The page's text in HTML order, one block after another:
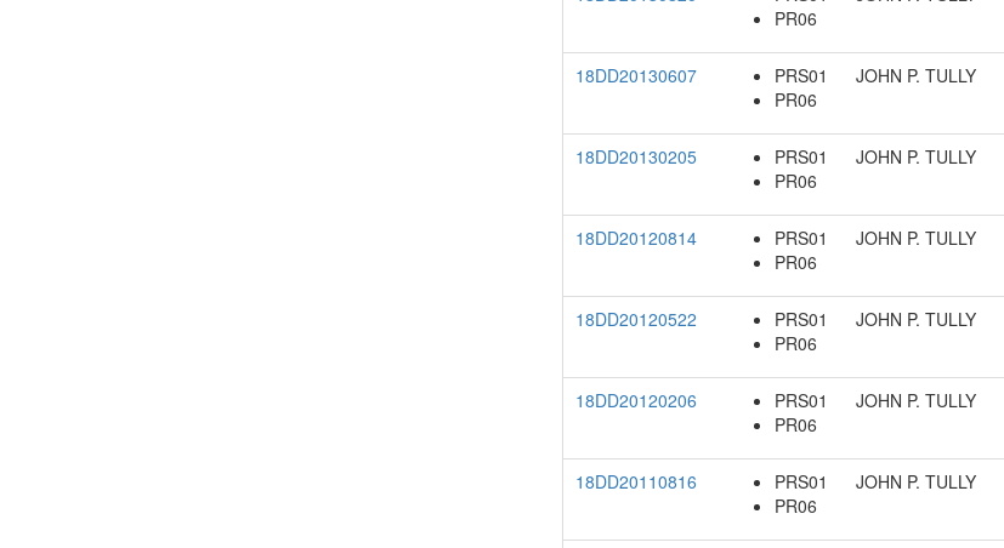
PR06
18DD20130607
PRS01
PR06
JOHN P. TULLY
18DD20130205
PRS01
PR06
JOHN P. TULLY
18DD20120814
PRS01
PR06
JOHN P. TULLY
18DD20120522
PRS01
PR06
JOHN P. TULLY
18DD20120206
PRS01
PR06
JOHN P. TULLY
18DD20110816
PRS01
PR06
JOHN P. TULLY